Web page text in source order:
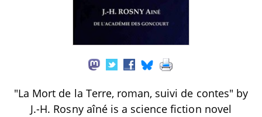
"La Mort de la Terre, roman, suivi de contes" by
J.-H. Rosny aîné is a science fiction novel